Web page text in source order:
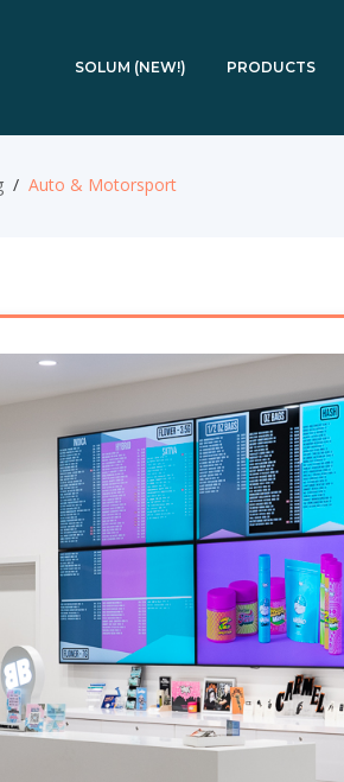
SOLUM (NEW!) PRODUCTS
/ Auto & Motorsport